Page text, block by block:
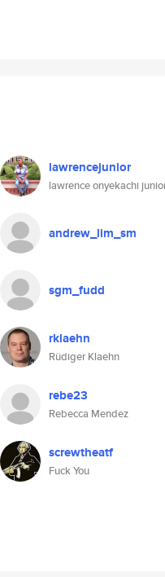
lawrencejunior
lawrence onyekachi
andrew_lim_sm
sgm_fudd
rklaehn
Rüdiger Klaehn
rebe23
Rebecca Mendez
screwtheatf
Fuck You